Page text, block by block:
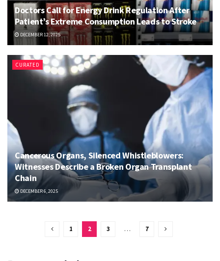
Doctors Call for Energy Drink Regulation After
Patient’s Extreme Consumption Leads to Stroke
DECEMBER 12, 2025
CURATED
Cancerous Organs, Silenced Whistleblowers:
Witnesses Describe a Broken Organ Transplant
Chain
DECEMBER 6, 2025
1 2 3 … 7